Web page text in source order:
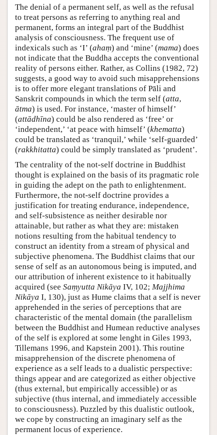
The denial of a permanent self, as well as the refusal
to treat persons as referring to anything real and
permanent, forms an integral part of the Buddhist
analysis of consciousness. The frequent use of
indexicals such as ‘I’ (ahaṃ) and ‘mine’ (mama) does
not indicate that the Buddha accepts the conventional
reality of persons either. Rather, as Collins (1982, 72)
suggests, a good way to avoid such misapprehensions
is to offer more elegant translations of Pāli and
Sanskrit compounds in which the term self (atta,
ātma) is used. For instance, ‘master of himself’
(attādhīna) could be also rendered as ‘free’ or
‘independent,’ ‘at peace with himself’ (khematta)
could be translated as ‘tranquil,’ while ‘self-guarded’
(rakkhitatta) could be simply translated as ‘prudent’.
The centrality of the not-self doctrine in Buddhist
thought is explained on the basis of its pragmatic role
in guiding the adept on the path to enlightenment.
Furthermore, the not-self doctrine provides a
justification for treating endurance, independence,
and self-subsistence as neither desirable nor
attainable, but rather as what they are: mistaken
notions resulting from the habitual tendency to
construct an identity from a stream of physical and
subjective phenomena. The Buddhist claims that our
sense of self as an autonomous being is imputed, and
our attribution of inherent existence to it habitually
acquired (see Saṃyutta Nikāya IV, 102; Majjhima
Nikāya I, 130), just as Hume claims that a self is never
apprehended in the series of perceptions that are
characteristic of the mental domain (the parallelism
between the Buddhist and Humean reductive analyses
of the self is explored at some lenght in Giles 1993,
Tillemans 1996, and Kapstein 2001). This routine
misapprehension of the discrete phenomena of
experience as a self leads to a dualistic perspective:
things appear and are categorized as either objective
(thus external, but empirically accessible) or as
subjective (thus internal, and immediately accessible
to consciousness). Puzzled by this dualistic outlook,
we cope by constructing an imaginary self as the
permanent locus of experience.